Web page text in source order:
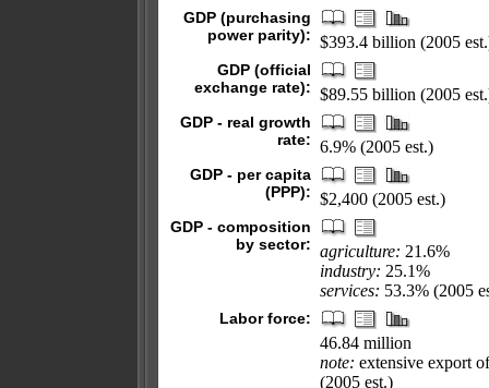
GDP (purchasing
power parity): $393.4 billion (2005
GDP (official
exchange rate): $89.55 billion (2005
GDP - real growth
rate: 6.9% (2005 est.)
GDP - per capita
(PPP): $2,400 (2005 est.)
GDP - composition
by sector: agriculture: 21.6%
industry: 25.1%
services: 53.3% (2005
Labor force:
46.84 million
note: extensive export
(2005 est.)